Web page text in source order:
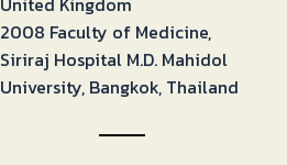
2008 Faculty of Medicine,
Siriraj Hospital M.D. Mahidol
University, Bangkok, Thailand